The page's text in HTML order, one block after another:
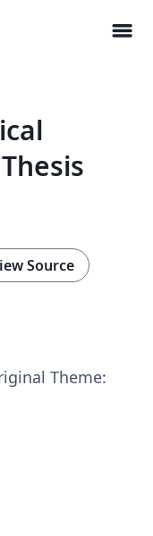
menu
Source
Theme: